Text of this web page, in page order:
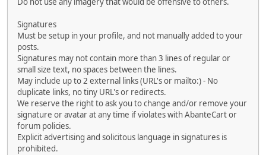
Signatures
Must be setup in your profile, and not manually added to your
posts.
Signatures may not contain more than 3 lines of regular or
small size text, no spaces between the lines.
May include up to 2 external links (URL's or mailto:) - No
duplicate links, no tiny URL's or redirects.
We reserve the right to ask you to change and/or remove your
signature or avatar at any time if violates with AbanteCart or
forum policies.
Explicit advertising and solicitous language in signatures is
prohibited.